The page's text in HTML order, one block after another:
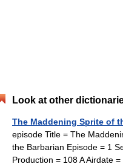
Look at other
The Maddening Sprite of
episode Title = The
the Barbarian Episode = 1
Production = 108 A Airdate